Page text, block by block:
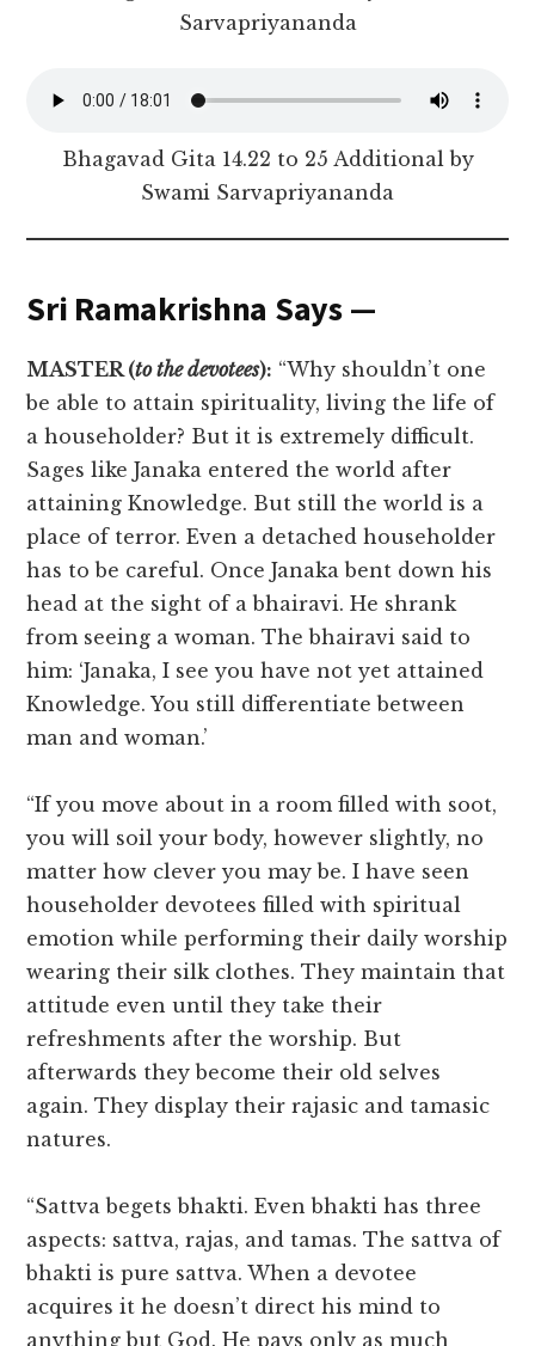
Sarvapriyananda
Bhagavad Gita 14.22 to 25 Additional by
Swami Sarvapriyananda
Sri Ramakrishna Says —
MASTER (to the devotees): “Why shouldn’t one
be able to attain spirituality, living the life of
a householder? But it is extremely difficult.
Sages like Janaka entered the world after
attaining Knowledge. But still the world is a
place of terror. Even a detached householder
has to be careful. Once Janaka bent down his
head at the sight of a bhairavi. He shrank
from seeing a woman. The bhairavi said to
him: ‘Janaka, I see you have not yet attained
Knowledge. You still differentiate between
man and woman.’
“If you move about in a room filled with soot,
you will soil your body, however slightly, no
matter how clever you may be. I have seen
householder devotees filled with spiritual
emotion while performing their daily worship
wearing their silk clothes. They maintain that
attitude even until they take their
refreshments after the worship. But
afterwards they become their old selves
again. They display their rajasic and tamasic
natures.
“Sattva begets bhakti. Even bhakti has three
aspects: sattva, rajas, and tamas. The sattva of
bhakti is pure sattva. When a devotee
acquires it he doesn’t direct his mind to
anything but God. He pays only as much